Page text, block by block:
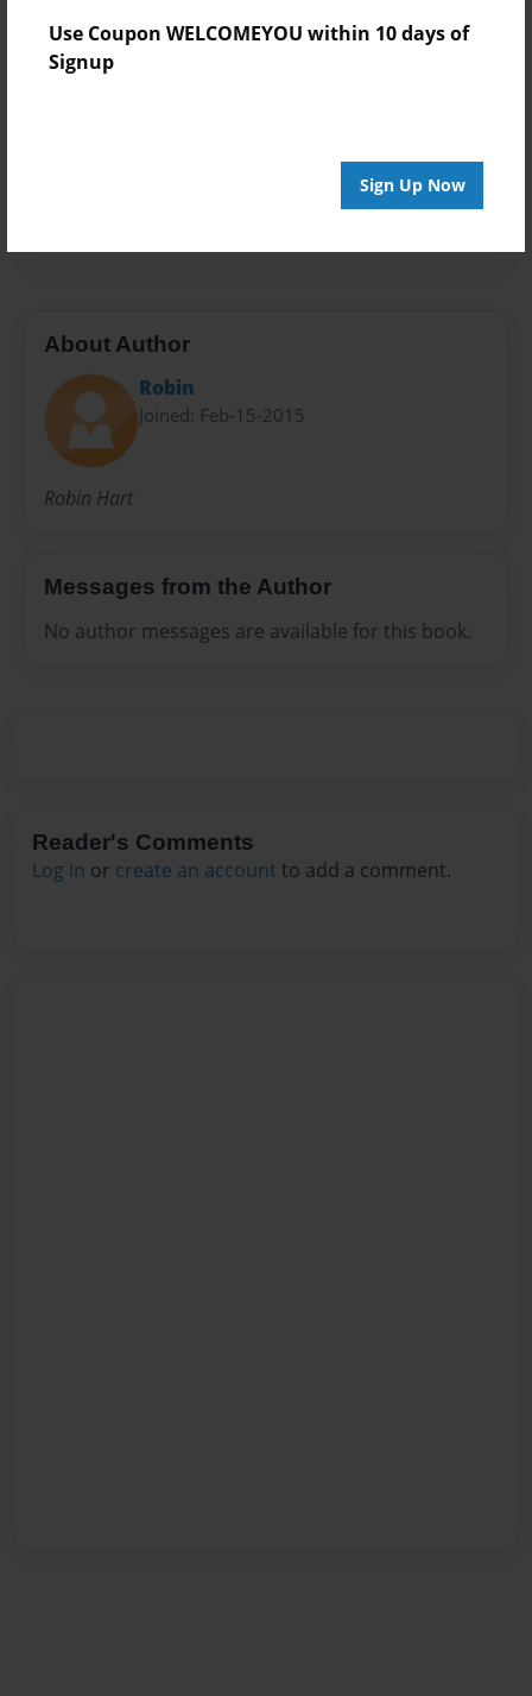
Use Coupon WELCOMEYOU within 10 days of
Signup
Sign Up Now
Family History
Privacy
About Author
Robin
Joined: Feb-15-2015
Robin Hart
Messages from the Author
No author messages are available for this book.
Reader's Comments
Log in or create an account to add a comment.